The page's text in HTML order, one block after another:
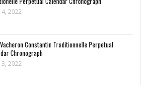
2022
Constantin Traditionnelle Perpetual
Chronograph
2022